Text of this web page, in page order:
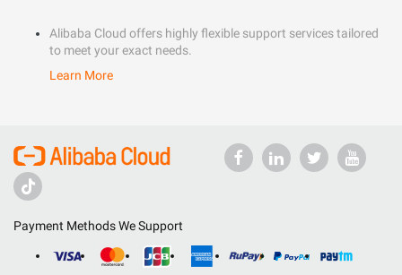
Alibaba Cloud offers highly flexible support services tailored
to meet your exact needs.
Learn More
Payment Methods We Support